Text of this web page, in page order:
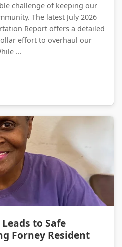
challenge of keeping our
The latest July 2026
Report offers a detailed
effort to overhaul our
...
to Safe
Forney Resident